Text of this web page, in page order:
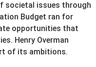
societal issues through
Budget ran for
opportunities that
Henry Overman
of its ambitions.